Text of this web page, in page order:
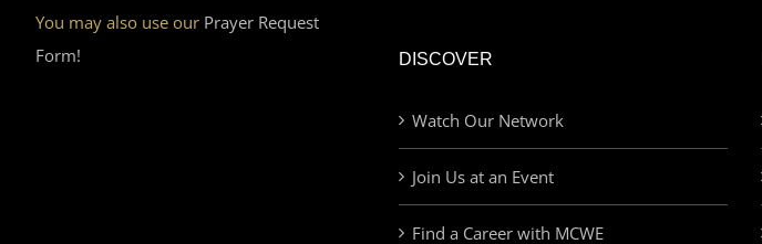
You may also use our Prayer Request
Form!
DISCOVER
Watch Our Network
Join Us at an Event
Find a Career with MCWE